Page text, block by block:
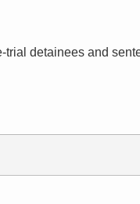
trial detainees and